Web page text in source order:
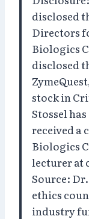
disclosed
Directors
Biologics
disclosed
stock in
Stossel
received a
Biologics
lecturer at
Source: Dr.
ethics
industry